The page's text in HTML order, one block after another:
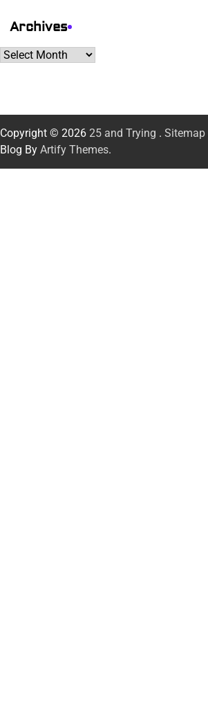
Archives
Archives
Copyright © 2026 25 and Trying . Sitemap
Blog By Artify Themes.